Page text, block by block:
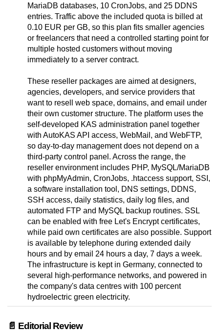
MariaDB databases, 10 CronJobs, and 25 DDNS
entries. Traffic above the included quota is billed at
0.10 EUR per GB, so this plan fits smaller agencies
or freelancers that need a controlled starting point for
multiple hosted customers without moving
immediately to a server contract.
These reseller packages are aimed at designers,
agencies, developers, and service providers that
want to resell web space, domains, and email under
their own customer structure. The platform uses the
self-developed KAS administration panel together
with AutoKAS API access, WebMail, and WebFTP,
so day-to-day management does not depend on a
third-party control panel. Across the range, the
reseller environment includes PHP, MySQL/MariaDB
with phpMyAdmin, CronJobs, .htaccess support, SSI,
a software installation tool, DNS settings, DDNS,
SSH access, daily statistics, daily log files, and
automated FTP and MySQL backup routines. SSL
can be enabled with free Let's Encrypt certificates,
while paid own certificates are also possible. Support
is available by telephone during extended daily
hours and by email 24 hours a day, 7 days a week.
The infrastructure is kept in Germany, connected to
several high-performance networks, and powered in
the company's data centres with 100 percent
hydroelectric green electricity.
📄 Editorial Review